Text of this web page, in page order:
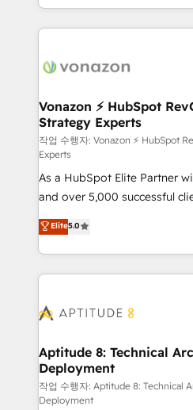
auprès de vos comptes existants. En
l'international, nous
delà d’une simple
➤ L’intégration de CRM et de
pour aligner les équipes
support client (data
audit et maintenance) ➤ La création de sites internet
de conversion qui
opportunités d'affaires ➤ La mise en place de
stratégies d'acquisition
inbound, automatisation
emailing) Informations clés : - 10 ans d'expérience -
100+ intégrations CRM
cumulées
Vonazon ⚡ HubSpot
Strategy Experts
작업 수행자: Vonazon ⚡ HubSpot
Experts
As a HubSpot Elite Partner
and over 5,000 successful
Vonazon turns marketing
measurable, scalable growth.
enterprise-grade
builds scalable strategies
Seamless CRM, CMS, and
Custom APIs and third-party
End Revenue Acceleration •
pipeline growth programs •
and CRM optimization •
Elite5.0
Aptitude 8: Technical
Deployment
작업 수행자: Aptitude 8: Technical
Deployment